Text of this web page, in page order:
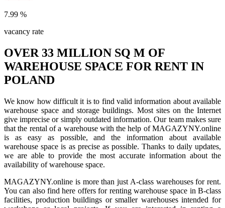
7.99 %
vacancy rate
OVER 33 MILLION SQ M OF
WAREHOUSE SPACE FOR RENT IN
POLAND
We know how difficult it is to find valid information about available
warehouse space and storage buildings. Most sites on the Internet
give imprecise or simply outdated information. Our team makes sure
that the rental of a warehouse with the help of MAGAZYNY.online
is as easy as possible, and the information about available
warehouse space is as precise as possible. Thanks to daily updates,
we are able to provide the most accurate information about the
availability of warehouse space.
MAGAZYNY.online is more than just A-class warehouses for rent.
You can also find here offers for renting warehouse space in B-class
facilities, production buildings or smaller warehouses intended for